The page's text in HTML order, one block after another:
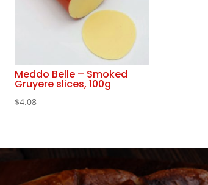
Meddo Belle – Smoked
Gruyere slices, 100g
$4.08